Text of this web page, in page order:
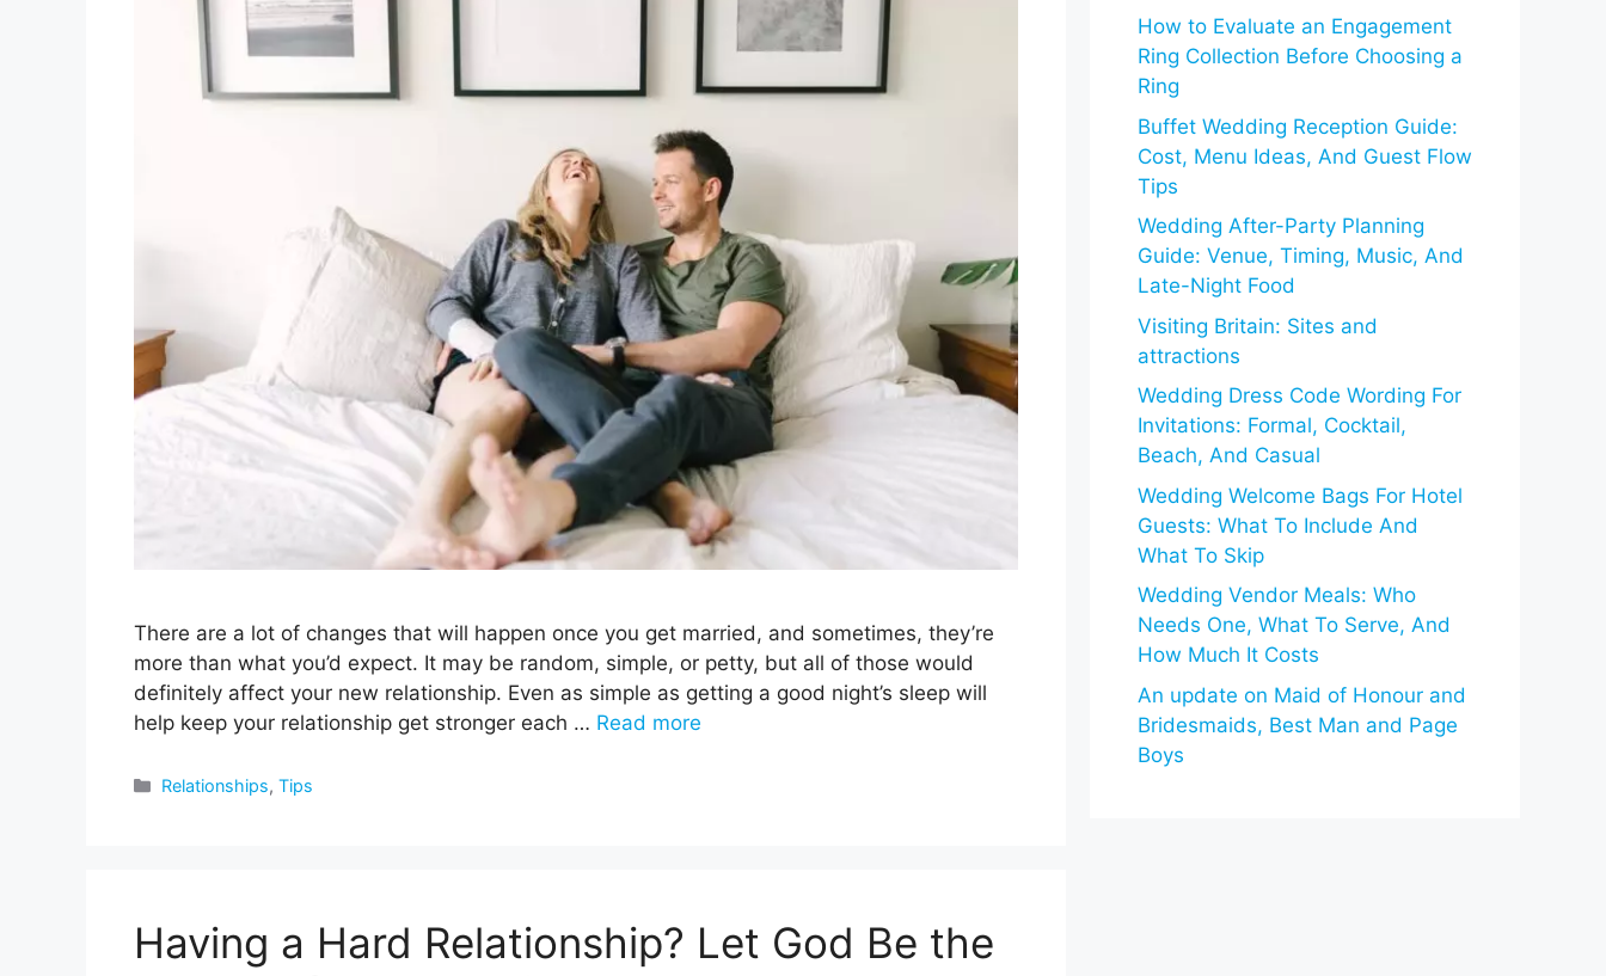
There are a lot of changes that will happen once you get married, and sometimes, they’re
more than what you’d expect. It may be random, simple, or petty, but all of those would
definitely affect your new relationship. Even as simple as getting a good night’s sleep will
help keep your relationship get stronger each … Read more
Categories
Relationships,Tips
Having a Hard Relationship? Let God Be the
How to Evaluate an Engagement
Ring Collection Before Choosing a
Ring
Buffet Wedding Reception Guide:
Cost, Menu Ideas, And Guest Flow
Tips
Wedding After-Party Planning
Guide: Venue, Timing, Music, And
Late-Night Food
Visiting Britain: Sites and
attractions
Wedding Dress Code Wording For
Invitations: Formal, Cocktail,
Beach, And Casual
Wedding Welcome Bags For Hotel
Guests: What To Include And
What To Skip
Wedding Vendor Meals: Who
Needs One, What To Serve, And
How Much It Costs
An update on Maid of Honour and
Bridesmaids, Best Man and Page
Boys